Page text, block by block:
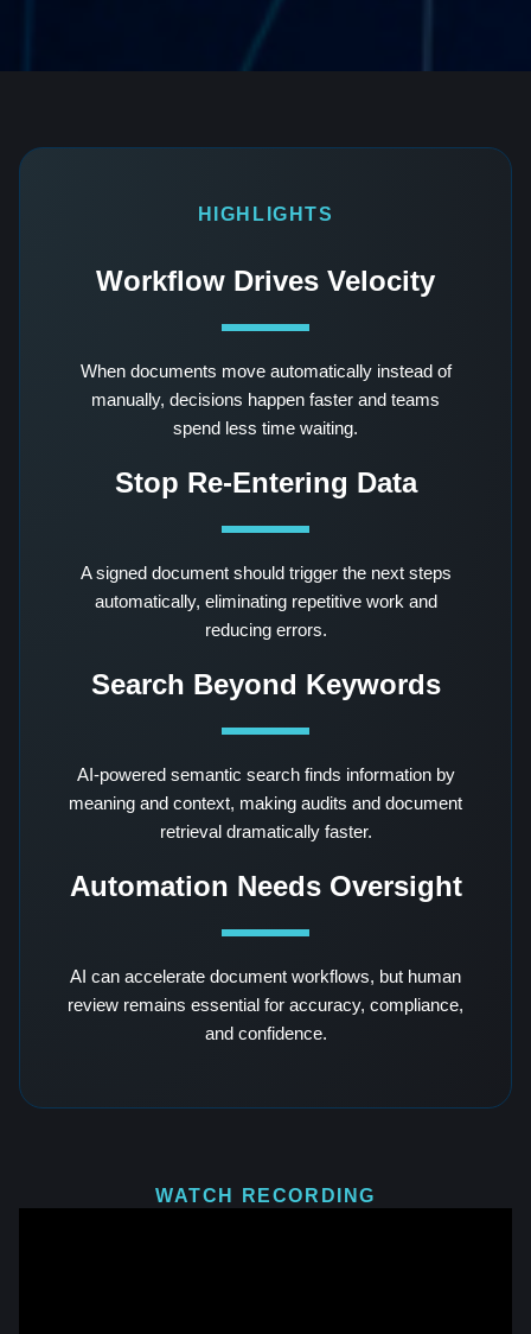
HIGHLIGHTS
Workflow Drives Velocity
When documents move automatically instead of
manually, decisions happen faster and teams
spend less time waiting.
Stop Re-Entering Data
A signed document should trigger the next steps
automatically, eliminating repetitive work and
reducing errors.
Search Beyond Keywords
AI-powered semantic search finds information by
meaning and context, making audits and document
retrieval dramatically faster.
Automation Needs Oversight
AI can accelerate document workflows, but human
review remains essential for accuracy, compliance,
and confidence.
WATCH RECORDING